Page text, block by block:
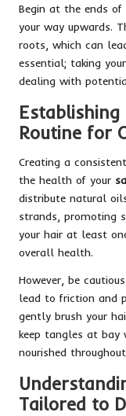
Begin at the ends
your way upwards.
roots, which can
essential; taking
dealing with
Routine for
Creating a
the health of your
distribute natural
strands, promoting
your hair at least
overall health.
However, be
lead to friction and
gently brush your
keep tangles at bay
nourished
Tailored to